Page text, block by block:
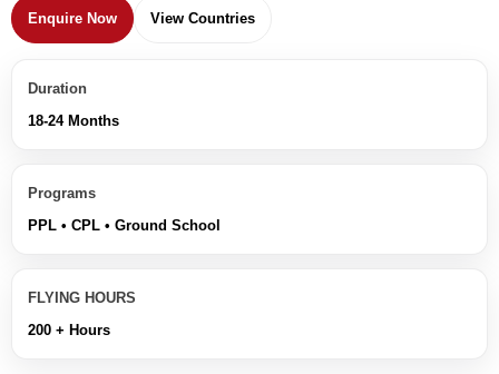
Enquire Now View Countries
Duration
18-24 Months
Programs
PPL • CPL • Ground School
FLYING HOURS
200 + Hours